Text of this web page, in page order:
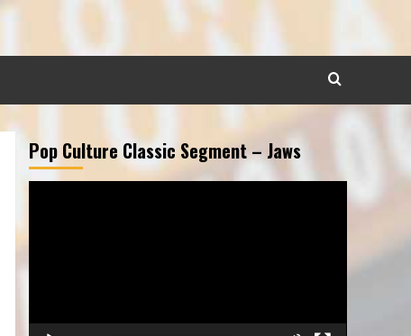
Pop Culture Classic Segment – Jaws